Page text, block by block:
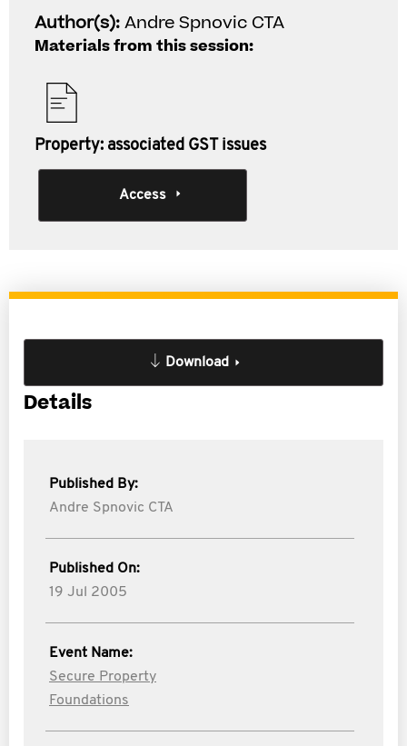
Author(s):Andre Spnovic CTA
Materials from this session:
Property: associated GST issues
Access
Download
Details
Published By:
Andre Spnovic CTA
Published On:
19 Jul 2005
Event Name:
Secure Property
Foundations